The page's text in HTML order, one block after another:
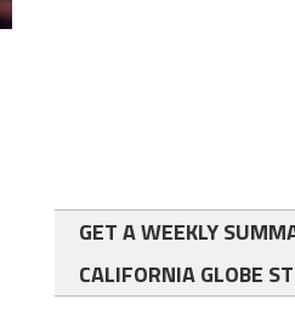
GET A WEEKLY
CALIFORNIA GLOBE